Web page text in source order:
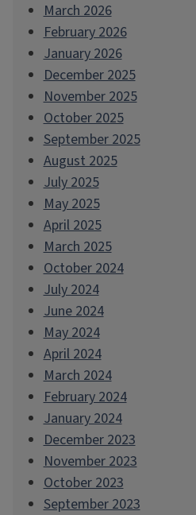
March 2026
February 2026
January 2026
December 2025
November 2025
October 2025
September 2025
August 2025
July 2025
May 2025
April 2025
March 2025
October 2024
July 2024
June 2024
May 2024
April 2024
March 2024
February 2024
January 2024
December 2023
November 2023
October 2023
September 2023